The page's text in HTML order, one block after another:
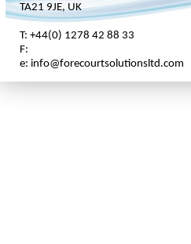
TA21 9JE, UK
T: +44(0) 1278 42 88 33
F:
e: info@forecourtsolutionsltd.com